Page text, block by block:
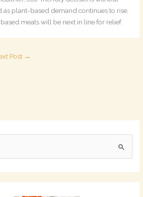
as plant-based demand continues to rise,
meats will be next in line for relief.
Post →